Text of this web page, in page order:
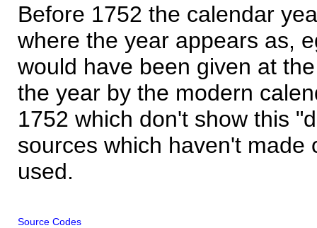
Before 1752 the calendar
where the year appears as,
would have been given at
the year by the modern
1752 which don't show this
sources which haven't made
used.
Source Codes